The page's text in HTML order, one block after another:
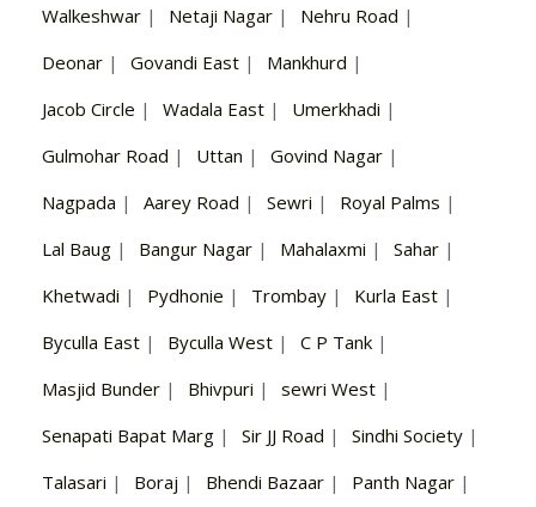
Walkeshwar | Netaji Nagar | Nehru Road |
Deonar | Govandi East | Mankhurd |
Jacob Circle | Wadala East | Umerkhadi |
Gulmohar Road | Uttan | Govind Nagar |
Nagpada | Aarey Road | Sewri | Royal Palms |
Lal Baug | Bangur Nagar | Mahalaxmi | Sahar |
Khetwadi | Pydhonie | Trombay | Kurla East |
Byculla East | Byculla West | C P Tank |
Masjid Bunder | Bhivpuri | sewri West |
Senapati Bapat Marg | Sir JJ Road | Sindhi Society |
Talasari | Boraj | Bhendi Bazaar | Panth Nagar |